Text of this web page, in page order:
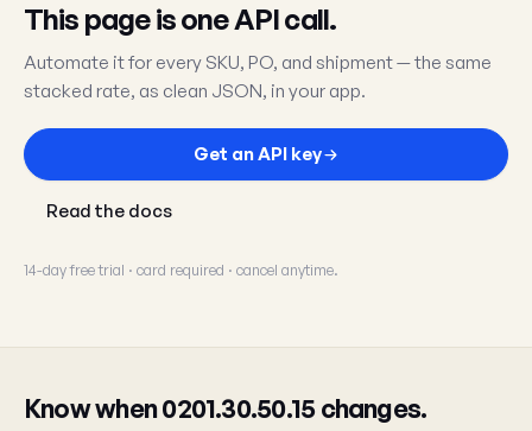
This page is one API call.
Automate it for every SKU, PO, and shipment — the same
stacked rate, as clean JSON, in your app.
Get an API key
Read the docs
14-day free trial · card required · cancel anytime.
Know when 0201.30.50.15 changes.